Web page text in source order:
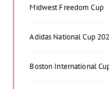
Midwest Freedom Cup
Adidas National Cup
Boston International